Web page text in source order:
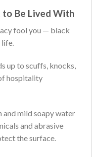
Be Lived With
fool you — black
life.
up to scuffs, knocks,
hospitality
and mild soapy water
and abrasive
the surface.